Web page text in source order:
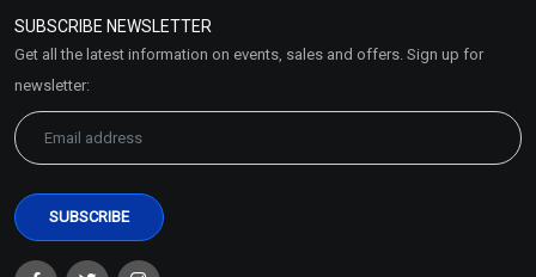
Market Area
SUBSCRIBE NEWSLETTER
Get all the latest information on events, sales and offers. Sign up for
newsletter: